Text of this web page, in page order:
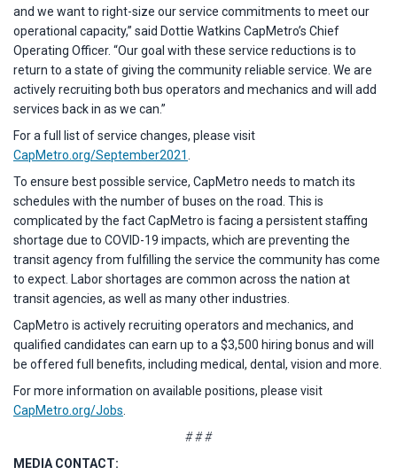
and we want to right-size our service commitments to meet our
operational capacity,” said Dottie Watkins CapMetro’s Chief
Operating Officer. “Our goal with these service reductions is to
return to a state of giving the community reliable service. We are
actively recruiting both bus operators and mechanics and will add
services back in as we can.”
For a full list of service changes, please visit
CapMetro.org/September2021
To ensure best possible service, CapMetro needs to match its
schedules with the number of buses on the road. This is
complicated by the fact CapMetro is facing a persistent staffing
shortage due to COVID-19 impacts, which are preventing the
transit agency from fulfilling the service the community has come
to expect. Labor shortages are common across the nation at
transit agencies, as well as many other industries.
CapMetro is actively recruiting operators and mechanics, and
qualified candidates can earn up to a $3,500 hiring bonus and will
be offered full benefits, including medical, dental, vision and more.
For more information on available positions, please visit
CapMetro.org/Jobs
# # #
MEDIA CONTACT: